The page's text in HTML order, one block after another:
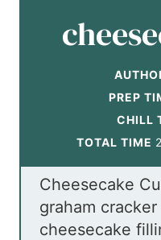
PREP
CHILL
TOTAL TIME 2
Cheesecake
graham
cheesecake